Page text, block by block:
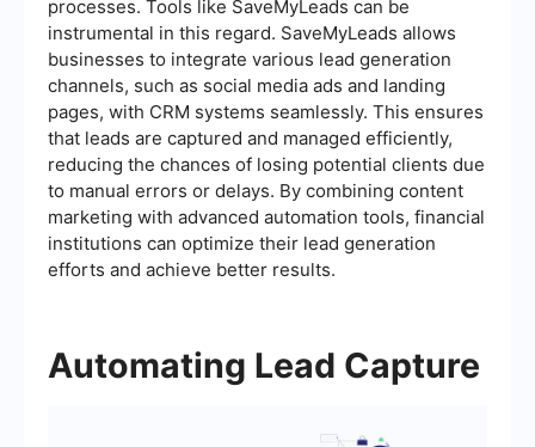
processes. Tools like SaveMyLeads can be
instrumental in this regard. SaveMyLeads allows
businesses to integrate various lead generation
channels, such as social media ads and landing
pages, with CRM systems seamlessly. This ensures
that leads are captured and managed efficiently,
reducing the chances of losing potential clients due
to manual errors or delays. By combining content
marketing with advanced automation tools, financial
institutions can optimize their lead generation
efforts and achieve better results.
Automating Lead Capture